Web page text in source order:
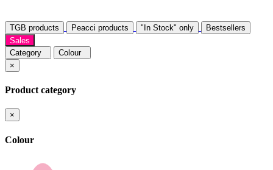
TGB products Peacci products "In Stock" only
Bestsellers
Sales
Category
Colour
×
Product category
×
Colour